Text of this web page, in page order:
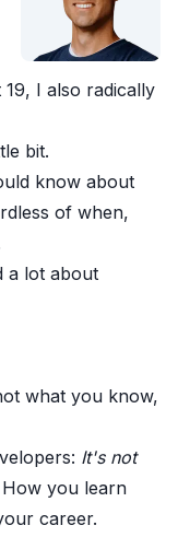
I also radically
bit.
know about
of when,
a lot about
what you know,
It's not
you learn
career.